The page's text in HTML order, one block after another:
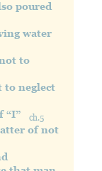
poured
water
to
to neglect
“I”
ch.5
of not